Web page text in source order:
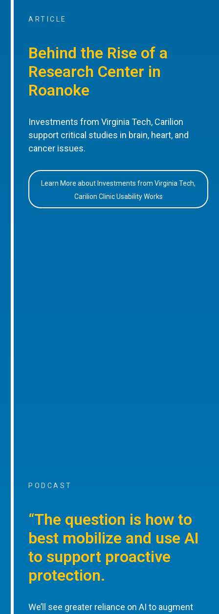
ARTICLE
Behind the Rise of a
Research Center in
Roanoke
Investments from Virginia Tech, Carilion
support critical studies in brain, heart, and
cancer issues.
Learn More about Investments from Virginia Tech,
Carilion Clinic Usability Works
PODCAST
“The question is how to
best mobilize and use AI
to support proactive
protection.
We’ll see greater reliance on AI to augment